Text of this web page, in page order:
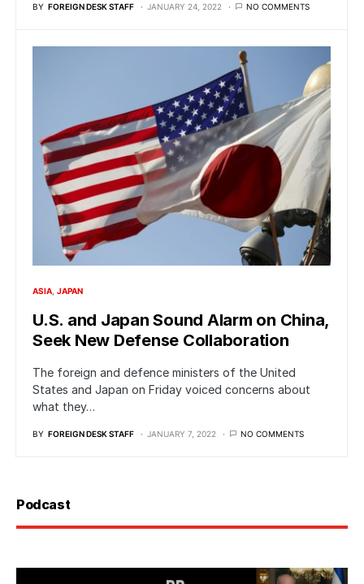
BY FOREIGN DESK STAFF JANUARY 24, 2022 NO COMMENTS
ASIA JAPAN
U.S. and Japan Sound Alarm on China,
Seek New Defense Collaboration
The foreign and defence ministers of the United
States and Japan on Friday voiced concerns about
what they…
BY FOREIGN DESK STAFF JANUARY 7, 2022 NO COMMENTS
Podcast